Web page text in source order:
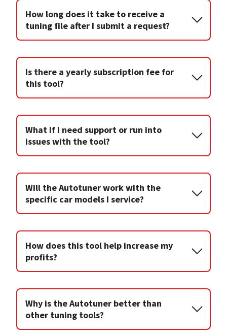
How long does it take to receive a
tuning file after I submit a request?
Is there a yearly subscription fee for
this tool?
What if I need support or run into
issues with the tool?
Will the Autotuner work with the
specific car models I service?
How does this tool help increase my
profits?
Why is the Autotuner better than
other tuning tools?